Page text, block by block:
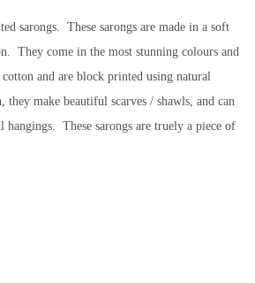
sarongs. These sarongs are made in a soft
They come in the most stunning colours and
and are block printed using natural
they make beautiful scarves / shawls, and can
hangings. These sarongs are truely a piece of